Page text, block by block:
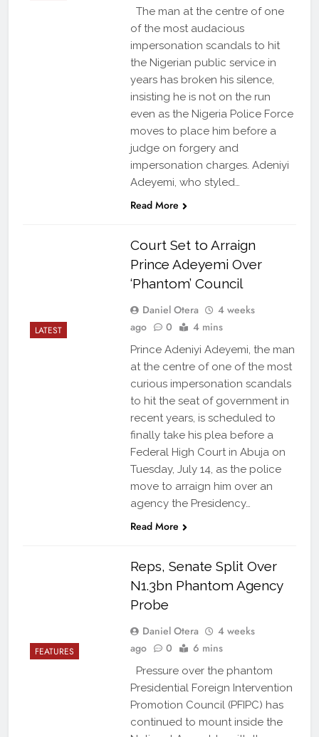
The man at the centre of one
of the most audacious
impersonation scandals to hit
the Nigerian public service in
years has broken his silence,
insisting he is not on the run
even as the Nigeria Police Force
moves to place him before a
judge on forgery and
impersonation charges. Adeniyi
Adeyemi, who styled…
Read More
LATEST
Court Set to Arraign
Prince Adeyemi Over
‘Phantom’ Council
Daniel Otera
4 weeks
ago
0 4 mins
Prince Adeniyi Adeyemi, the man
at the centre of one of the most
curious impersonation scandals
to hit the seat of government in
recent years, is scheduled to
finally take his plea before a
Federal High Court in Abuja on
Tuesday, July 14, as the police
move to arraign him over an
agency the Presidency…
Read More
FEATURES
Reps, Senate Split Over
N1.3bn Phantom Agency
Probe
Daniel Otera
4 weeks
ago
0 6 mins
Pressure over the phantom
Presidential Foreign Intervention
Promotion Council (PFIPC) has
continued to mount inside the